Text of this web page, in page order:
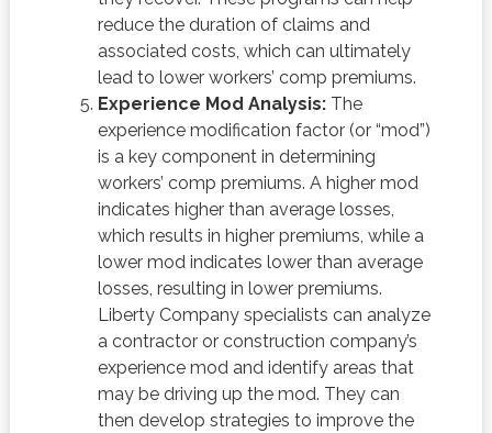
reduce the duration of claims and
associated costs, which can ultimately
lead to lower workers’ comp premiums.
Experience Mod Analysis:The
experience modification factor (or “mod”)
is a key component in determining
workers’ comp premiums. A higher mod
indicates higher than average losses,
which results in higher premiums, while a
lower mod indicates lower than average
losses, resulting in lower premiums.
Liberty Company specialists can analyze
a contractor or construction company’s
experience mod and identify areas that
may be driving up the mod. They can
then develop strategies to improve the